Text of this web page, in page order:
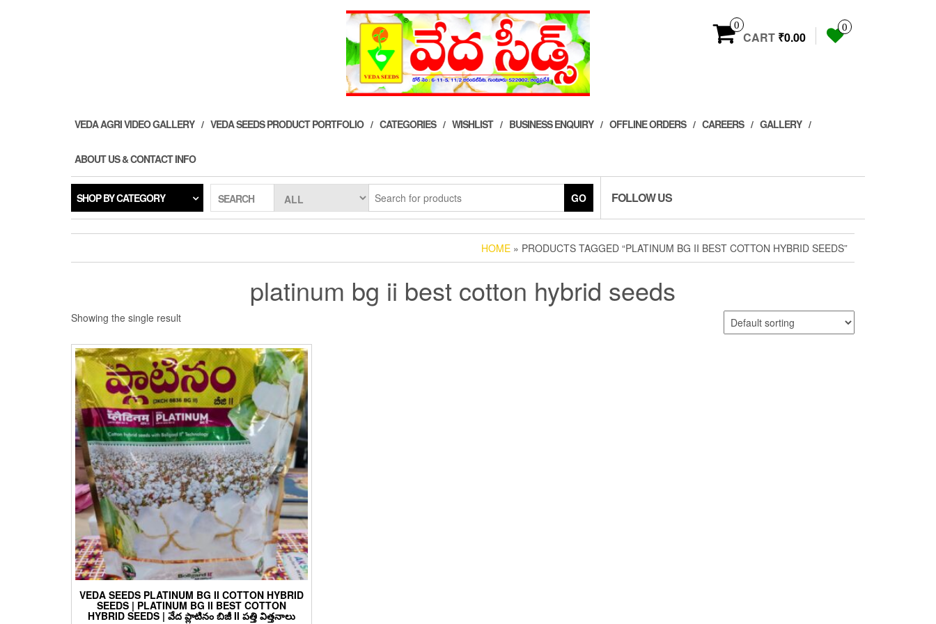
0
CART ₹0.00
0
VEDA AGRI VIDEO GALLERY VEDA SEEDS PRODUCT PORTFOLIO CATEGORIES WISHLIST BUSINESS ENQUIRY OFFLINE ORDERS CAREERS GALLERY
ABOUT US & CONTACT INFO
SHOP BY CATEGORY SEARCH GO FOLLOW US
HOME » PRODUCTS TAGGED “PLATINUM BG II BEST COTTON HYBRID SEEDS”
platinum bg ii best cotton hybrid seeds
Showing the single result
VEDA SEEDS PLATINUM BG II COTTON HYBRID
SEEDS | PLATINUM BG II BEST COTTON
HYBRID SEEDS | వేద ప్లాటినం బిజీ II పత్తి విత్తనాలు